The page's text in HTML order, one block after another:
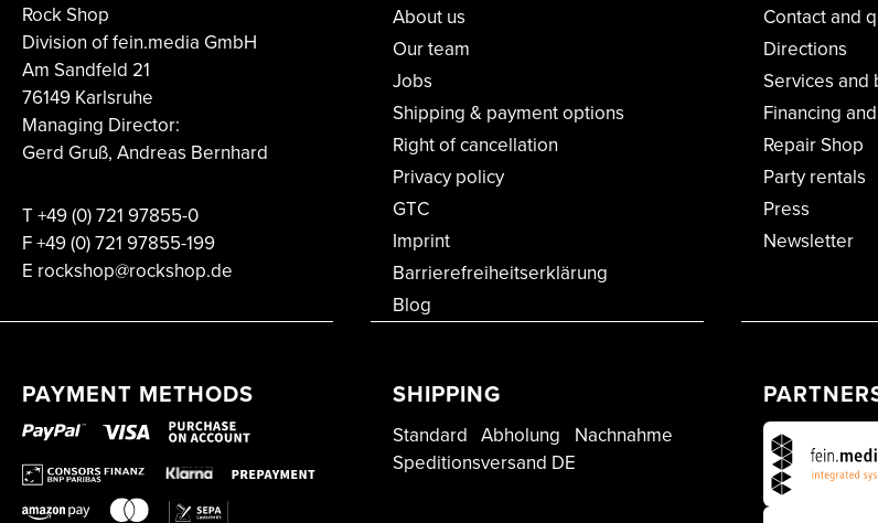
Rock Shop
Division of fein.media GmbH
Am Sandfeld 21
76149 Karlsruhe
Managing Director:
Gerd Gruß, Andreas Bernhard
T+49 (0) 721 97855-0
F+49 (0) 721 97855-199
E rockshop@rockshop.de
About us
Our team
Jobs
Shipping & payment options
Right of cancellation
Privacy policy
GTC
Imprint
Barrierefreiheitserklärung
Blog
Contact and
Directions
Services and
Financing
Repair Shop
Party rentals
Press
Newsletter
PAYMENT METHODS SHIPPING
Standard Abholung
Nachnahme
Speditionsversand DE